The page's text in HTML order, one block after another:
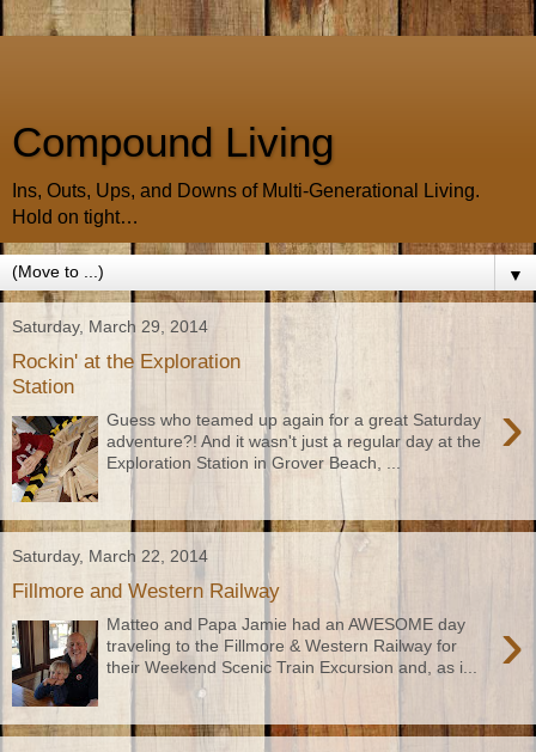
Compound Living
Ins, Outs, Ups, and Downs of Multi-Generational Living.
Hold on tight…
▼
Saturday, March 29, 2014
Rockin' at the Exploration
Station
›
Guess who teamed up again for a great Saturday
adventure?! And it wasn't just a regular day at the
Exploration Station in Grover Beach, ...
Saturday, March 22, 2014
Fillmore and Western Railway
›
Matteo and Papa Jamie had an AWESOME day
traveling to the Fillmore & Western Railway for
their Weekend Scenic Train Excursion and, as i...